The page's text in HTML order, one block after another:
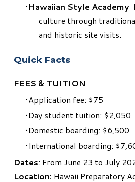
Hawaiian Style Academy
culture through
and historic site visits.​
Quick Facts
FEES & TUITION
Application fee: $75
Day student tuition: $2,050
Domestic boarding: $6,500
International boarding:
Dates: From June 23 to July
Location: Hawaii Preparatory